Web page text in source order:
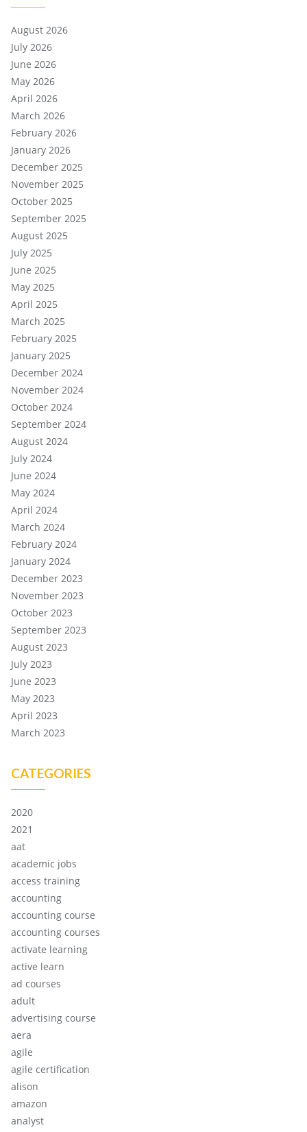
August 2026
July 2026
June 2026
May 2026
April 2026
March 2026
February 2026
January 2026
December 2025
November 2025
October 2025
September 2025
August 2025
July 2025
June 2025
May 2025
April 2025
March 2025
February 2025
January 2025
December 2024
November 2024
October 2024
September 2024
August 2024
July 2024
June 2024
May 2024
April 2024
March 2024
February 2024
January 2024
December 2023
November 2023
October 2023
September 2023
August 2023
July 2023
June 2023
May 2023
April 2023
March 2023
CATEGORIES
2020
2021
aat
academic jobs
access training
accounting
accounting course
accounting courses
activate learning
active learn
ad courses
adult
advertising course
aera
agile
agile certification
alison
amazon
analyst